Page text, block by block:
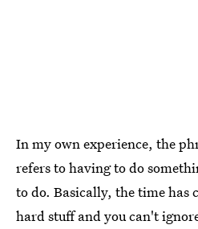
In my own experience, the
refers to having to do
to do. Basically, the time has
hard stuff and you can't